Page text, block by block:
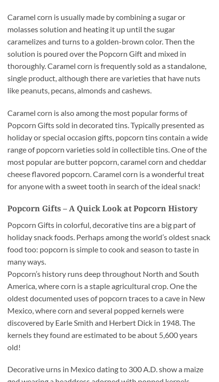
Caramel corn is usually made by combining a sugar or
molasses solution and heating it up until the sugar
caramelizes and turns to a golden-brown color. Then the
solution is poured over the Popcorn Gift and mixed in
thoroughly. Caramel corn is frequently sold as a standalone,
single product, although there are varieties that have nuts
like peanuts, pecans, almonds and cashews.
Caramel corn is also among the most popular forms of
Popcorn Gifts sold in decorated tins. Typically presented as
holiday or special occasion gifts, popcorn tins contain a wide
range of popcorn varieties sold in collectible tins. One of the
most popular are butter popcorn, caramel corn and cheddar
cheese flavored popcorn. Caramel corn is a wonderful treat
for anyone with a sweet tooth in search of the ideal snack!
Popcorn Gifts – A Quick Look at Popcorn History
Popcorn Gifts in colorful, decorative tins are a big part of
holiday snack foods. Perhaps among the world’s oldest snack
food too: popcorn is simple to cook and season to taste in
many ways.
Popcorn’s history runs deep throughout North and South
America, where corn is a staple agricultural crop. One the
oldest documented uses of popcorn traces to a cave in New
Mexico, where corn and several popped kernels were
discovered by Earle Smith and Herbert Dick in 1948. The
kernels they found are estimated to be about 5,600 years
old!
Decorative urns in Mexico dating to 300 A.D. show a maize